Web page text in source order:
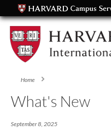
Home
What's New
September 8, 2025